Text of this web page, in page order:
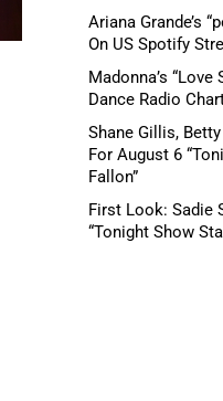
Ariana Grande’s
On US Spotify
Madonna’s
Dance Radio
Shane Gillis,
For August 6
Fallon”
First Look: Sadie
“Tonight Show